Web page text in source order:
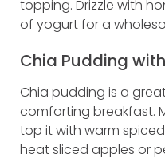
topping. Drizzle with
of yogurt for a
Chia Pudding
Chia pudding is a
comforting breakfast.
top it with warm
heat sliced apples or